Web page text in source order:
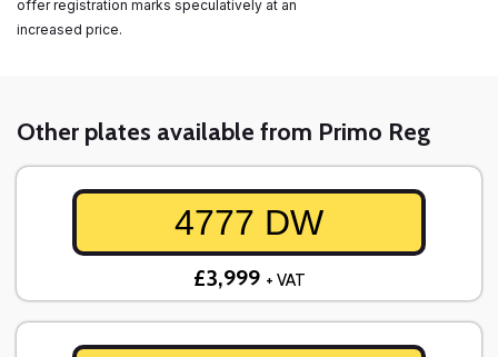
offer registration marks speculatively at an
increased price.
Other plates available from Primo Reg
4777 DW
£3,999 + VAT